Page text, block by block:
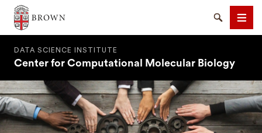
Brown University
SearchMenu
DATA SCIENCE INSTITUTE
Center for Computational Molecular Biology
SEARCH